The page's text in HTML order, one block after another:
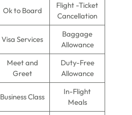
Ok to Board
Flight -Ticket
Cancellation
Visa Services
Baggage
Allowance
Meet and
Greet
Duty-Free
Allowance
Business Class
In-Flight
Meals